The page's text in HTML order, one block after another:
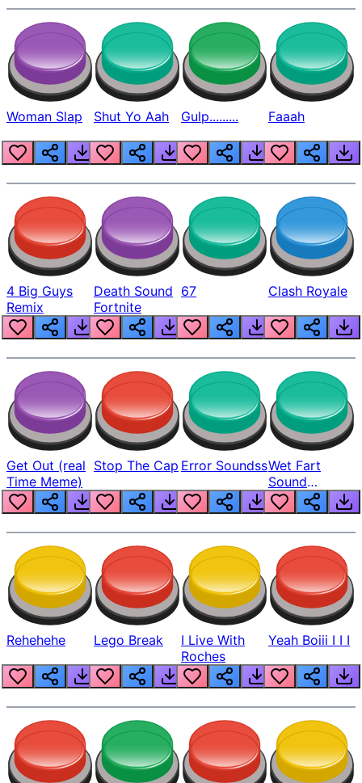
Woman Slap Shut Yo Aah Gulp......... Faaah
4 Big Guys
Remix
Death Sound
Fortnite
67 Clash Royale
Get Out (real
Time Meme)
Stop The Cap Error SoundssWet Fart
Sound
Realistic
Rehehehe Lego Break
I Live With
Roches
Yeah Boiii I I I